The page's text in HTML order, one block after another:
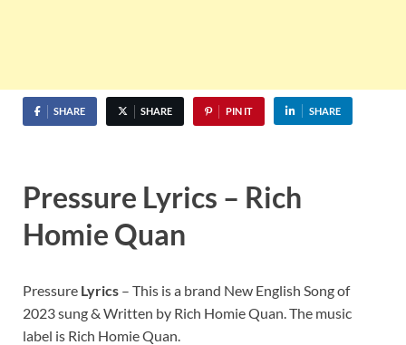
SHARE SHARE PIN IT SHARE
Pressure Lyrics – Rich
Homie Quan
Pressure Lyrics – This is a brand New English Song of
2023 sung & Written by Rich Homie Quan. The music
label is Rich Homie Quan.